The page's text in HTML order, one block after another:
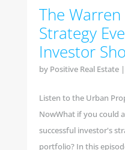
The
Strategy
Investor
by Positive Real Estate|
Listen to the Urban
NowWhat if you could
successful investor's
portfolio? In this